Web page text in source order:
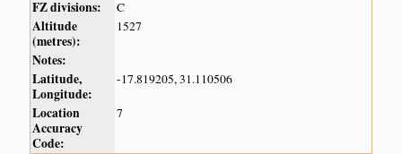
FZ divisions:
C
Altitude
(metres):
1527
Notes:
Latitude,
Longitude:
-17.819205, 31.110506
Location
Accuracy
Code:
7